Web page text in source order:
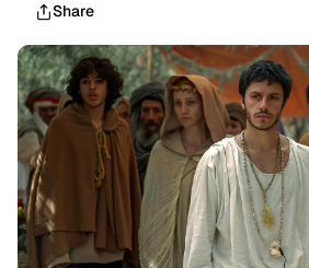
Share